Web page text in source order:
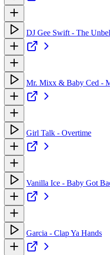
DJ Gee Swift - The
Mr. Mixx & Baby Ced -
Girl Talk - Overtime
Vanilla Ice - Baby Got
Garcia - Clap Ya Hands